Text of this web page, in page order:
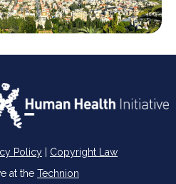
Policy
Copyright Law
at the Technion